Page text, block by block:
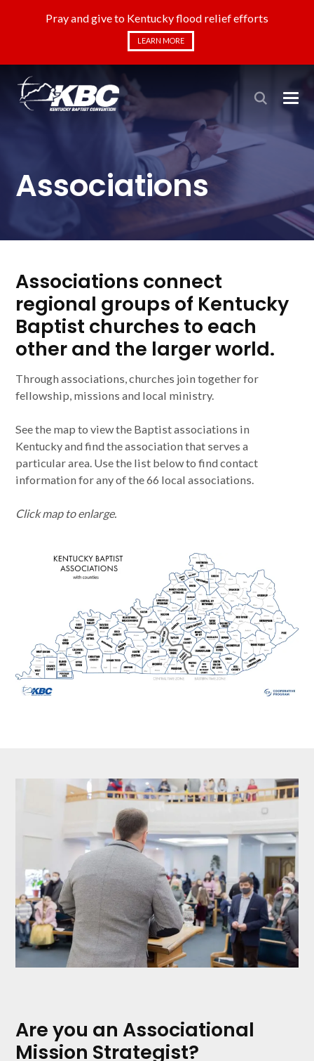
Pray and give to Kentucky flood relief efforts
LEARN MORE
Associations
Associations connect
regional groups of Kentucky
Baptist churches to each
other and the larger world.
Through associations, churches join together for
fellowship, missions and local ministry.
See the map to view the Baptist associations in
Kentucky and find the association that serves a
particular area. Use the list below to find contact
information for any of the 66 local associations.
Click map to enlarge.
Are you an Associational
Mission Strategist?